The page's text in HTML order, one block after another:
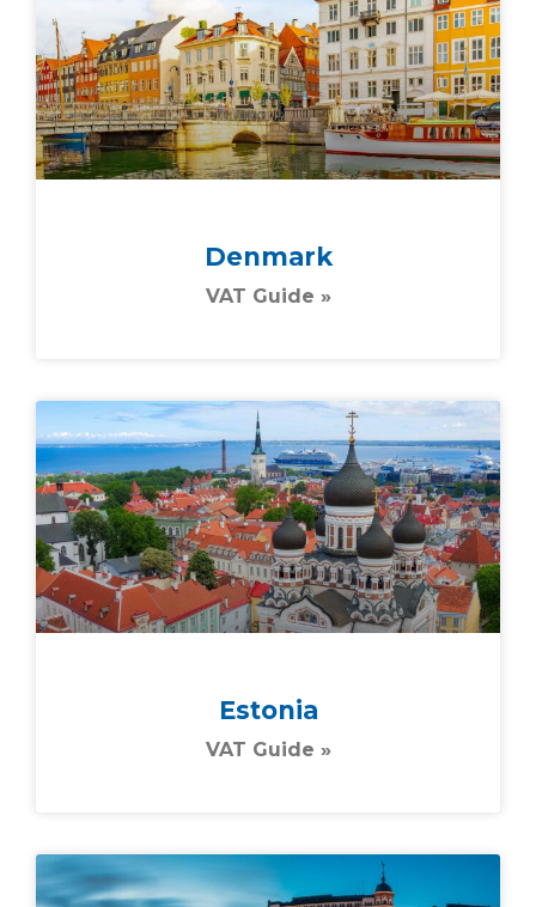
Denmark
VAT Guide »
Estonia
VAT Guide »